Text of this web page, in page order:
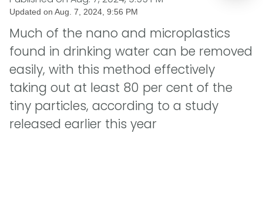
Updated on Aug. 7, 2024, 9:56 PM
Much of the nano and microplastics
found in drinking water can be removed
easily, with this method effectively
taking out at least 80 per cent of the
tiny particles, according to a study
released earlier this year